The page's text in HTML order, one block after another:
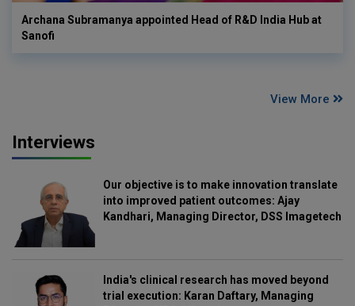
Archana Subramanya appointed Head of R&D India Hub at
Sanofi
View More
Interviews
Our objective is to make innovation translate
into improved patient outcomes: Ajay
Kandhari, Managing Director, DSS Imagetech
India's clinical research has moved beyond
trial execution: Karan Daftary, Managing